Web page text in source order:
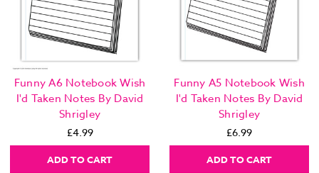
Funny A6 Notebook Wish
I'd Taken Notes By David
Shrigley
£4.99
ADD TO CART
Funny A5 Notebook Wish
I'd Taken Notes By David
Shrigley
£6.99
ADD TO CART